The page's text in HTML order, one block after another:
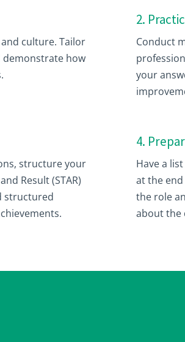
culture. Tailor
demonstrate how
2.
Conduct
your
structure your
Result (STAR)
structured
4.
Have a
at the
the role
about the